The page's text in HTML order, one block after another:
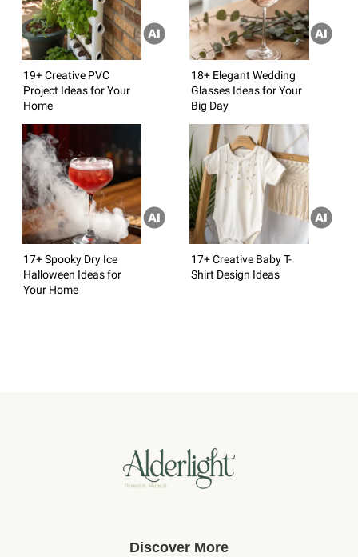
19+ Creative PVC
Project Ideas for Your
Home
18+ Elegant Wedding
Glasses Ideas for Your
Big Day
17+ Spooky Dry Ice
Halloween Ideas for
Your Home
17+ Creative Baby T-
Shirt Design Ideas
Discover More